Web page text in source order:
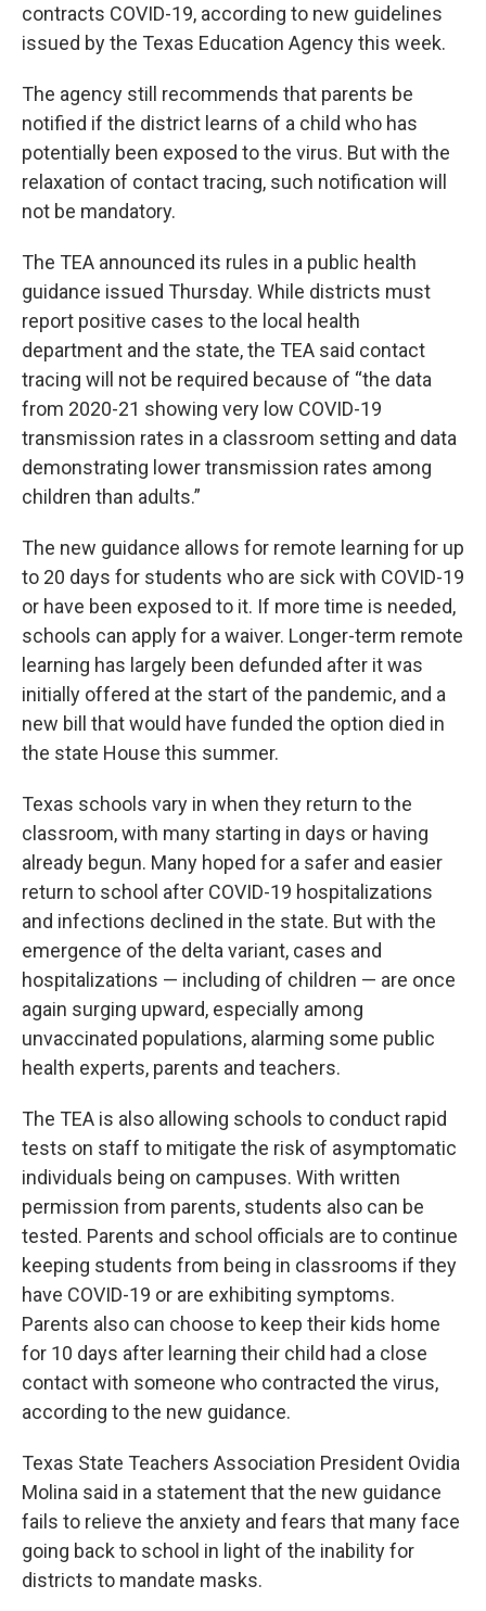
contracts COVID-19, according to new guidelines
issued by the Texas Education Agency this week.
The agency still recommends that parents be
notified if the district learns of a child who has
potentially been exposed to the virus. But with the
relaxation of contact tracing, such notification will
not be mandatory.
The TEA announced its rules in a public health
guidance issued Thursday. While districts must
report positive cases to the local health
department and the state, the TEA said contact
tracing will not be required because of “the data
from 2020-21 showing very low COVID-19
transmission rates in a classroom setting and data
demonstrating lower transmission rates among
children than adults.”
The new guidance allows for remote learning for up
to 20 days for students who are sick with COVID-19
or have been exposed to it. If more time is needed,
schools can apply for a waiver. Longer-term remote
learning has largely been defunded after it was
initially offered at the start of the pandemic, and a
new bill that would have funded the option died in
the state House this summer.
Texas schools vary in when they return to the
classroom, with many starting in days or having
already begun. Many hoped for a safer and easier
return to school after COVID-19 hospitalizations
and infections declined in the state. But with the
emergence of the delta variant, cases and
hospitalizations — including of children — are once
again surging upward, especially among
unvaccinated populations, alarming some public
health experts, parents and teachers.
The TEA is also allowing schools to conduct rapid
tests on staff to mitigate the risk of asymptomatic
individuals being on campuses. With written
permission from parents, students also can be
tested. Parents and school officials are to continue
keeping students from being in classrooms if they
have COVID-19 or are exhibiting symptoms.
Parents also can choose to keep their kids home
for 10 days after learning their child had a close
contact with someone who contracted the virus,
according to the new guidance.
Texas State Teachers Association President Ovidia
Molina said in a statement that the new guidance
fails to relieve the anxiety and fears that many face
going back to school in light of the inability for
districts to mandate masks.